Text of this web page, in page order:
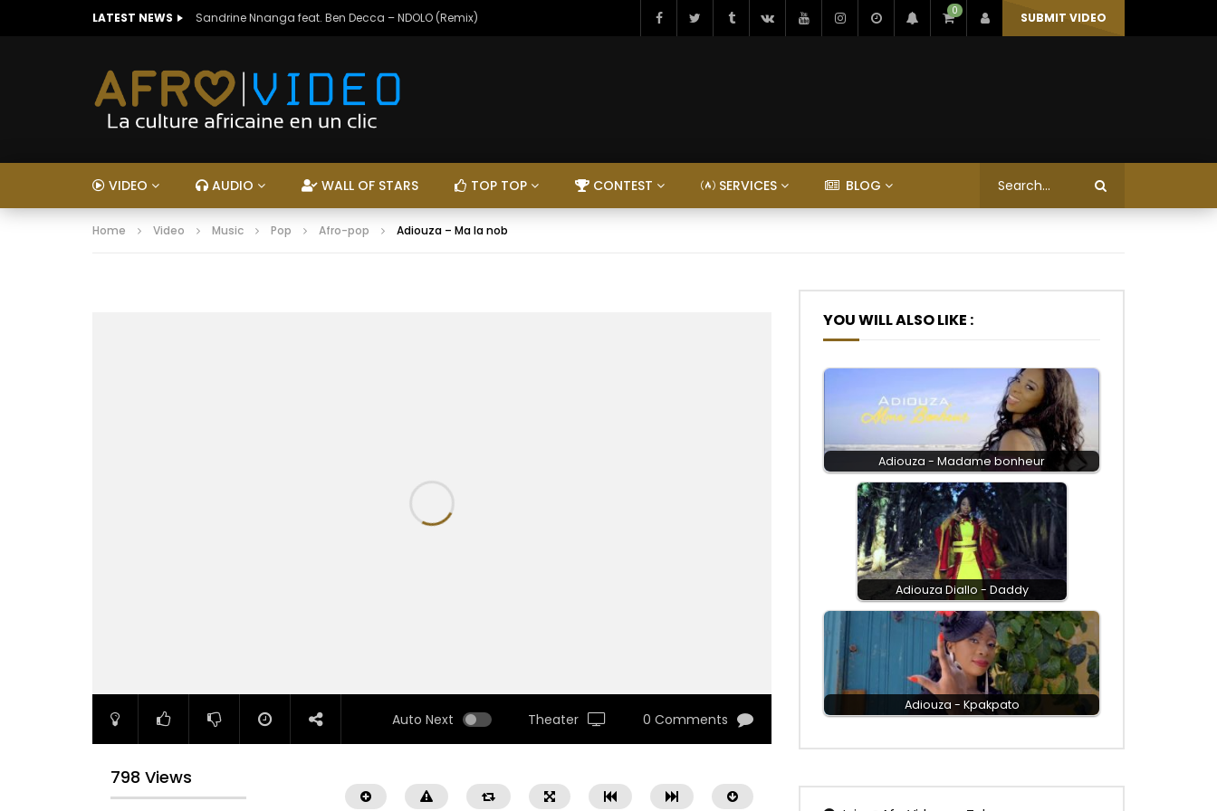
LATEST NEWS Sandrine Nnanga feat. Ben Decca – NDOLO (Remix) 0 SUBMIT VIDEO
VIDEO AUDIO WALL OF STARS TOP TOP CONTEST SERVICES BLOG
Home Video Music Pop Afro-pop Adiouza – Ma la nob
Auto Next Theater 0 Comments
798 Views
YOU WILL ALSO LIKE :
Adiouza - Madame bonheur
Adiouza Diallo - Daddy
Adiouza - Kpakpato